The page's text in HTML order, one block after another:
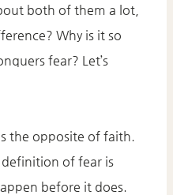
both of them a lot,
Why is it so
fear? Let’s
the opposite of faith.
definition of fear is
before it does.